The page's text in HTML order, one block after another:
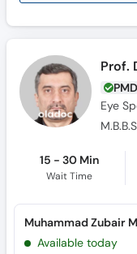
Prof.
Eye
15 - 30 Min
Wait Time
Available today